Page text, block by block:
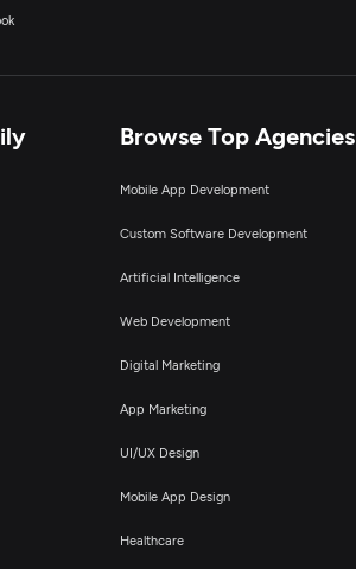
Browse Top Agencies
Mobile App Development
Custom Software Development
Artificial Intelligence
Web Development
Digital Marketing
App Marketing
UI/UX Design
Mobile App Design
Healthcare